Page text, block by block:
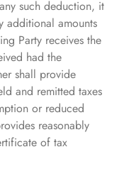
such deduction, it
additional amounts
Party receives the
had the
shall provide
and remitted taxes
or reduced
reasonably
of tax